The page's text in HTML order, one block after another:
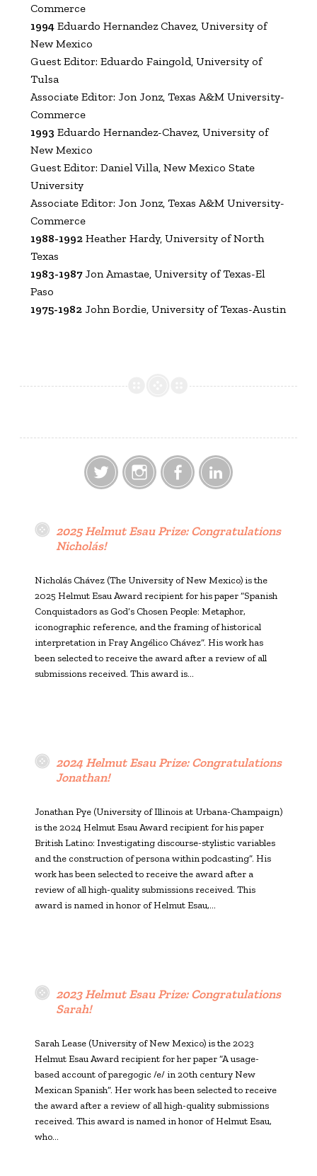
Commerce
1994 Eduardo Hernandez Chavez, University of
New Mexico
Guest Editor: Eduardo Faingold, University of
Tulsa
Associate Editor: Jon Jonz, Texas A&M University-
Commerce
1993 Eduardo Hernandez-Chavez, University of
New Mexico
Guest Editor: Daniel Villa, New Mexico State
University
Associate Editor: Jon Jonz, Texas A&M University-
Commerce
1988-1992 Heather Hardy, University of North
Texas
1983-1987 Jon Amastae, University of Texas-El
Paso
1975-1982 John Bordie, University of Texas-Austin
2025 Helmut Esau Prize: Congratulations
Nicholás!
Nicholás Chávez (The University of New Mexico) is the
2025 Helmut Esau Award recipient for his paper “Spanish
Conquistadors as God’s Chosen People: Metaphor,
iconographic reference, and the framing of historical
interpretation in Fray Angélico Chávez”. His work has
been selected to receive the award after a review of all
submissions received. This award is…
2024 Helmut Esau Prize: Congratulations
Jonathan!
Jonathan Pye (University of Illinois at Urbana-Champaign)
is the 2024 Helmut Esau Award recipient for his paper
British Latino: Investigating discourse-stylistic variables
and the construction of persona within podcasting”. His
work has been selected to receive the award after a
review of all high-quality submissions received. This
award is named in honor of Helmut Esau,…
2023 Helmut Esau Prize: Congratulations
Sarah!
Sarah Lease (University of New Mexico) is the 2023
Helmut Esau Award recipient for her paper “A usage-
based account of paregogic /e/ in 20th century New
Mexican Spanish”. Her work has been selected to receive
the award after a review of all high-quality submissions
received. This award is named in honor of Helmut Esau,
who…